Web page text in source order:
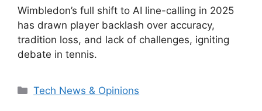
Wimbledon’s full shift to AI line-calling in 2025
has drawn player backlash over accuracy,
tradition loss, and lack of challenges, igniting
debate in tennis.
Categories
Tech News & Opinions